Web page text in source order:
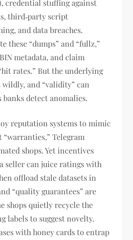
credential stuffing against
third‑party script
and data breaches.
these “dumps” and “fullz,”
metadata, and claim
rates.” But the underlying
and “validity” can
banks detect anomalies.
reputation systems to mimic
Telegram
shops. Yet incentives
seller can juice ratings with
offload stale datasets in
“quality guarantees” are
shops quietly recycle the
labels to suggest novelty.
with honey cards to entrap